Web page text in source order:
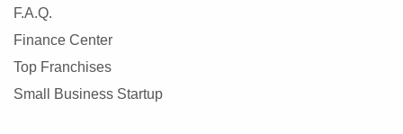
F.A.Q.
Finance Center
Top Franchises
Small Business Startup